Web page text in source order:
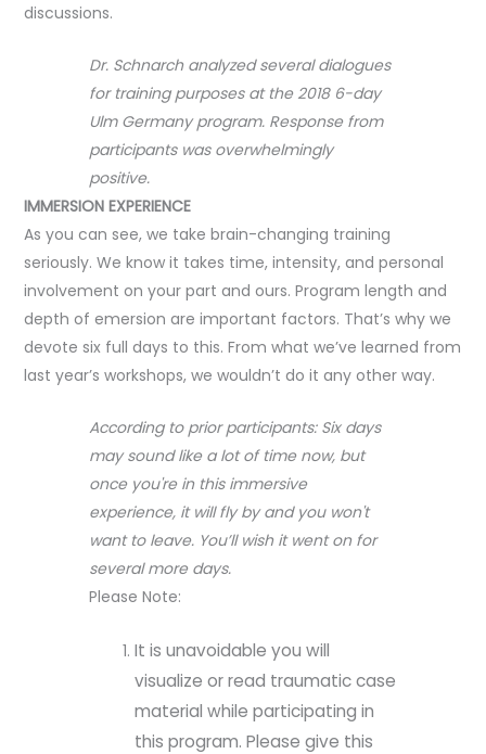
discussions.
Dr. Schnarch analyzed several dialogues
for training purposes at the 2018 6-day
Ulm Germany program. Response from
participants was overwhelmingly
positive.
IMMERSION EXPERIENCE
As you can see, we take brain-changing training
seriously. We know it takes time, intensity, and personal
involvement on your part and ours. Program length and
depth of emersion are important factors. That’s why we
devote six full days to this. From what we’ve learned from
last year’s workshops, we wouldn’t do it any other way.
According to prior participants: Six days
may sound like a lot of time now, but
once you're in this immersive
experience, it will fly by and you won't
want to leave. You’ll wish it went on for
several more days.
Please Note:
It is unavoidable you will
visualize or read traumatic case
material while participating in
this program. Please give this